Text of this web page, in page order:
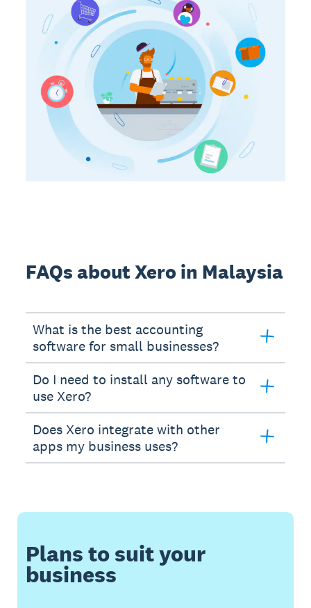
FAQs about Xero in Malaysia
What is the best accounting
software for small businesses?
Do I need to install any software to
use Xero?
Does Xero integrate with other
apps my business uses?
Plans to suit your
business